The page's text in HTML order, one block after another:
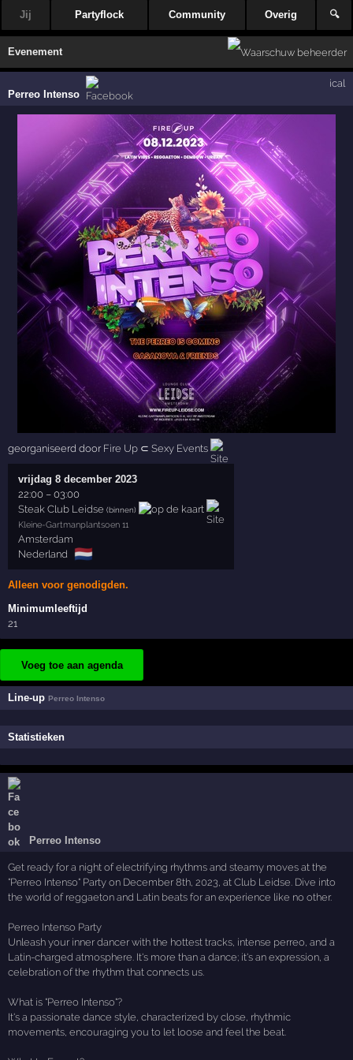
Jij Partyflock Community Overig 🔍
Evenement
Perreo Intenso
ical
georganiseerd door Fire Up ⊂Sexy Events
vrijdag 8 december 2023
22:00 –03:00
Steak Club Leidse (binnen)
Kleine-Gartmanplantsoen 11
Amsterdam
Nederland 🇳🇱
Alleen voor genodigden.
Minimumleeftijd
21
Voeg toe aan agenda
Line-upPerreo Intenso
Statistieken
Perreo Intenso
Get ready for a night of electrifying rhythms and steamy moves at the
"Perreo Intenso" Party on December 8th, 2023, at Club Leidse. Dive into
the world of reggaeton and Latin beats for an experience like no other.
Perreo Intenso Party
Unleash your inner dancer with the hottest tracks, intense perreo, and a
Latin-charged atmosphere. It's more than a dance; it's an expression, a
celebration of the rhythm that connects us.
What is "Perreo Intenso"?
It's a passionate dance style, characterized by close, rhythmic
movements, encouraging you to let loose and feel the beat.